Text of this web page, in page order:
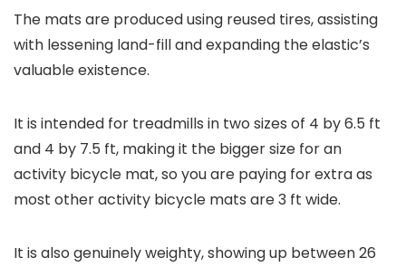
The mats are produced using reused tires, assisting
with lessening land-fill and expanding the elastic’s
valuable existence.
It is intended for treadmills in two sizes of 4 by 6.5 ft
and 4 by 7.5 ft, making it the bigger size for an
activity bicycle mat, so you are paying for extra as
most other activity bicycle mats are 3 ft wide.
It is also genuinely weighty, showing up between 26